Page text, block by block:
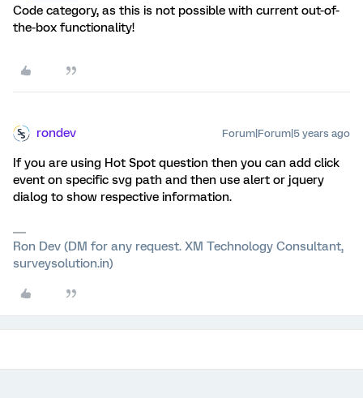
Code category, as this is not possible with current out-of-
the-box functionality!
rondev Forum|Forum|5 years ago
If you are using Hot Spot question then you can add click
event on specific svg path and then use alert or jquery
dialog to show respective information.
Ron Dev (DM for any request. XM Technology Consultant,
surveysolution.in)